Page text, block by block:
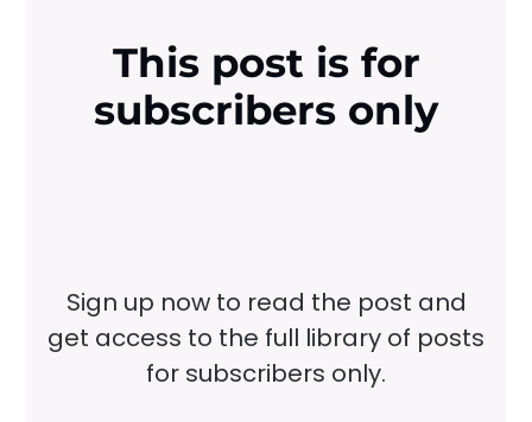
This post is for
subscribers only
Sign up now to read the post and
get access to the full library of posts
for subscribers only.